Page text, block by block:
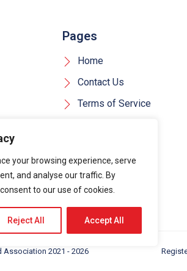
your browsing experience, serve
and analyse our traffic. By
to our use of cookies.
Reject All Accept All
Pages
Home
Contact Us
Terms of Service
Association 2021 - 2026